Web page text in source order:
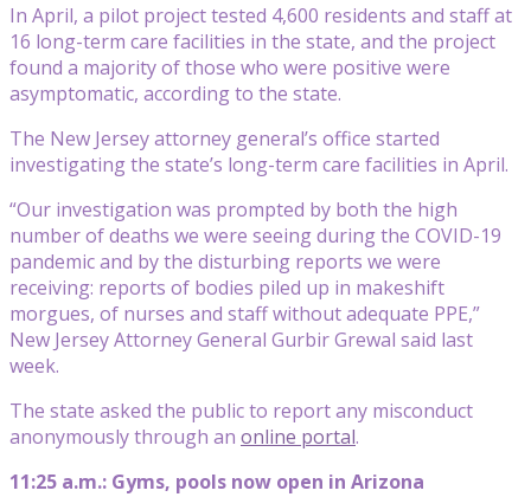
In April, a pilot project tested 4,600 residents and staff at
16 long-term care facilities in the state, and the project
found a majority of those who were positive were
asymptomatic, according to the state.
The New Jersey attorney general’s office started
investigating the state’s long-term care facilities in April.
“Our investigation was prompted by both the high
number of deaths we were seeing during the COVID-19
pandemic and by the disturbing reports we were
receiving: reports of bodies piled up in makeshift
morgues, of nurses and staff without adequate PPE,”
New Jersey Attorney General Gurbir Grewal said last
week.
The state asked the public to report any misconduct
anonymously through an online portal.
11:25 a.m.: Gyms, pools now open in Arizona